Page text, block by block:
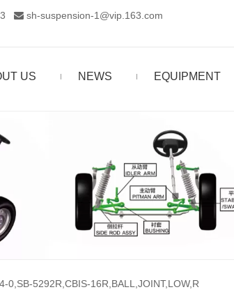
 sh-suspension-1@vip.163.com
US NEWS EQUIPMENT
0,SB-5292R,CBIS-16R,BALL,JOINT,LOW,R